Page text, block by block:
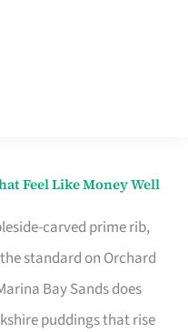
Feel Like Money Well
carved prime rib,
standard on Orchard
Bay Sands does
puddings that rise